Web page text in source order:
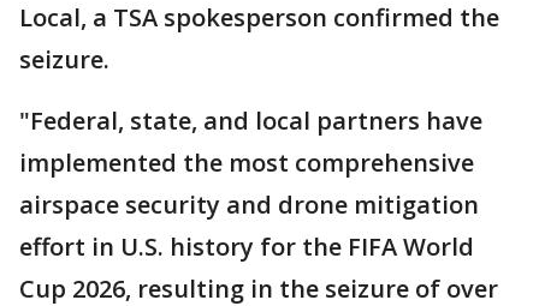
Local, a TSA spokesperson confirmed the
seizure.
"Federal, state, and local partners have
implemented the most comprehensive
airspace security and drone mitigation
effort in U.S. history for the FIFA World
Cup 2026, resulting in the seizure of over